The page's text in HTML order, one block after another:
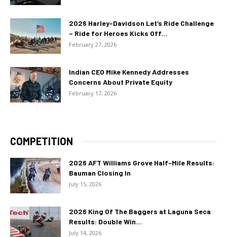
2026 Harley-Davidson Let’s Ride Challenge
– Ride for Heroes Kicks Off...
February 27, 2026
Indian CEO Mike Kennedy Addresses
Concerns About Private Equity
February 17, 2026
COMPETITION
2026 AFT Williams Grove Half-Mile Results:
Bauman Closing In
July 15, 2026
2026 King Of The Baggers at Laguna Seca
Results: Double Win...
July 14, 2026